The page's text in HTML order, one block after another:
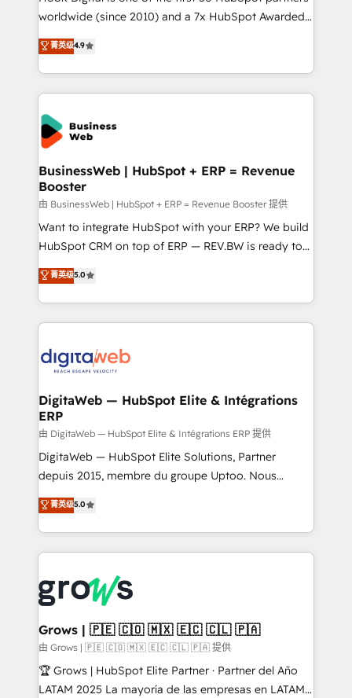
wholesaler companies. As an experienced HubSpot
That's why we have developed a step-by-step
implementation process that focuses on user
strive for optimal customer processes and
worldwide (since 2010) and a 7x HubSpot Awarded
Elite Partner. With 500+ projects across the U.S.,
Brazil, and LATAM, we combine global expertise with
regional experience. Today, we are Brazil’s largest
HubSpot Elite Partner—trusted by companies across
the Americas to scale smarter. ⚙️ CRM
Implementation & Migration Onboarding across all
Hubs, plus migrations from Salesforce, Pipedrive, RD
Station, Freshdesk, Intercom, and more. Custom
objects, automations, and integrations built for
growth. 🚀 AI-Driven GTM Orchestration Unify
HubSpot with LinkedIn, WhatsApp, email, paid
media, and AI voice to drive pipeline. 🤖 AI Custom
prospecting, follow-ups, service triage, and
knowledge retrieval—built in HubSpot. ⚡ Fast-Track
advanced optimization & adoption 📍 São Paulo, BR
• Des Moines, IA • New York, NY
菁英级4.9
BusinessWeb | HubSpot + ERP = Revenue
Booster
由 BusinessWeb | HubSpot + ERP = Revenue Booster 提供
Want to integrate HubSpot with your ERP? We build
HubSpot CRM on top of ERP — REV.BW is ready to
use business model that you can for fast CRM start
in your organization. It's not brands that solve
challenges — it's people. Our Revenue Architects
work side-by-side with your team to turn your ERP
CRM actually drive revenue. We focus on
software companies that run ERP systems and need
a proven sales management layer, with pipeline
control, margin visibility, and reliable forecasting.
REV.BW is not another CRM implementation. It's a
ready-made model: data architecture, sales process,
from real experience, not experimentation. ✨
HubSpot Elite Partner, Top 16 globally ✨ 200+ CRM
✨ Trusted by Polish market leaders and Stock
Market companies
菁英级5.0
DigitaWeb — HubSpot Elite & Intégrations
ERP
由 DigitaWeb — HubSpot Elite & Intégrations ERP 提供
DigitaWeb — HubSpot Elite Solutions, Partner
depuis 2015, membre du groupe Uptoo. Nous
aidons les ETI et PME B2B à unifier Marketing,
Ventes et Service sur HubSpot grâce à la Revenue
Architecture : alignement des équipes, pipeline
prévisible, croissance mesurable. 🔌 Intégrations
Dynamics..), VOIP (Aircall, Ringover, Modjo), Shopify,
Oneflow. 💻 Développements custom : CRM UI
Extensions (React), Serverless Node.js, Custom
Objects, thèmes HubL, agents IA & Breeze AI. 🎯
Secteurs : Industrie, Distribution B2B, SaaS, Services
B2B, Immobilier, Viticulture, Finance. 🚀 Nos livrables
菁英级5.0
Grows | 🇵🇪 🇨🇴 🇲🇽 🇪🇨 🇨🇱 🇵🇦
由 Grows | 🇵🇪 🇨🇴 🇲🇽 🇪🇨 🇨🇱 🇵🇦 提供
🏆 Grows | HubSpot Elite Partner · Partner del Año
LATAM 2025 La mayoría de las empresas en LATAM